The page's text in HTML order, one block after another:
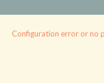
Configuration error or no